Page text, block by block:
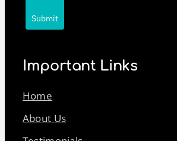
Submit
Important Links
Home
About Us